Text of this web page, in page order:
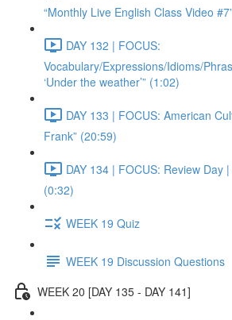
“Monthly Live English Class Video
DAY 132 | FOCUS:
Vocabulary/Expressions/Idioms/
‘Under the weather’” (1:02)
DAY 133 | FOCUS: American
Frank” (20:59)
DAY 134 | FOCUS: Review Day
(0:32)
WEEK 19 Quiz
WEEK 19 Discussion Questions
WEEK 20 [DAY 135 - DAY 141]